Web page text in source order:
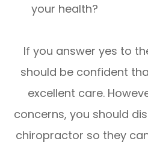
your health?
If you answer yes to
should be confident
excellent care.
concerns, you should
chiropractor so they